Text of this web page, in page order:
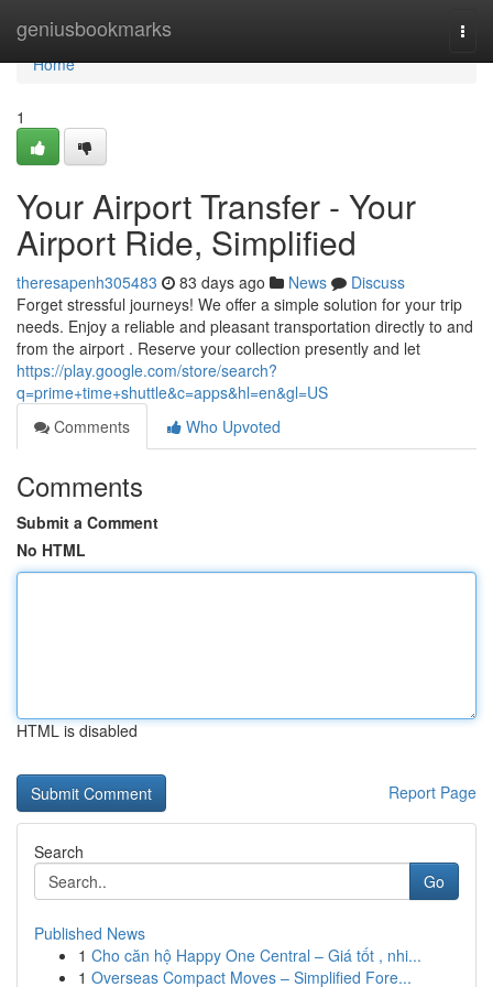
geniusbookmarks
Home
Home
1
Your Airport Transfer - Your
Airport Ride, Simplified
theresapenh305483 83 days ago News
Discuss
Forget stressful journeys! We offer a simple solution for your trip
needs. Enjoy a reliable and pleasant transportation directly to and
from the airport . Reserve your collection presently and let
https://play.google.com/store/search?
q=prime+time+shuttle&c=apps&hl=en&gl=US
Comments
Who Upvoted
Comments
Submit a Comment
No HTML
HTML is disabled
Report Page
Search
Go
Published News
1 Cho căn hộ Happy One Central – Giá tốt , nhi...
1 Overseas Compact Moves – Simplified Fore...